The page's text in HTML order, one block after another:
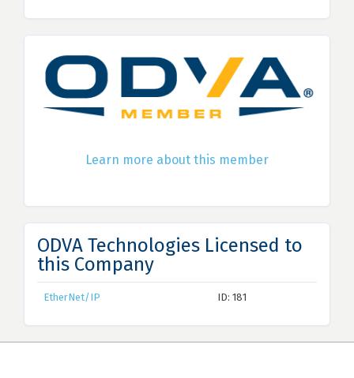
Learn more about this member
ODVA Technologies Licensed to
this Company
EtherNet/IP ID: 181